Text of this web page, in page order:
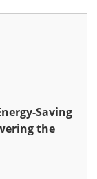
Saving
the